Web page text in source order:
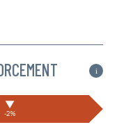
i
▶
-2%